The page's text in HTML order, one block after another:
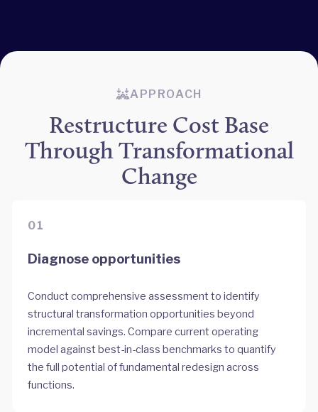
APPROACH
Restructure Cost Base
Through Transformational
Change
01
Diagnose opportunities
Conduct comprehensive assessment to identify
structural transformation opportunities beyond
incremental savings. Compare current operating
model against best-in-class benchmarks to quantify
the full potential of fundamental redesign across
functions.